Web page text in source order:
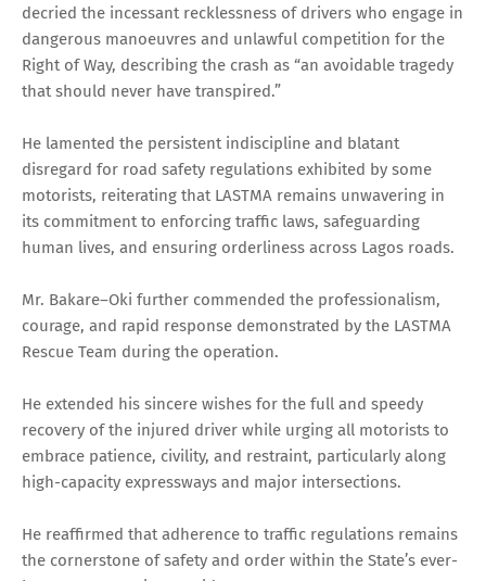
decried the incessant recklessness of drivers who engage in
dangerous manoeuvres and unlawful competition for the
Right of Way, describing the crash as “an avoidable tragedy
that should never have transpired.”
He lamented the persistent indiscipline and blatant
disregard for road safety regulations exhibited by some
motorists, reiterating that LASTMA remains unwavering in
its commitment to enforcing traffic laws, safeguarding
human lives, and ensuring orderliness across Lagos roads.
Mr. Bakare–Oki further commended the professionalism,
courage, and rapid response demonstrated by the LASTMA
Rescue Team during the operation.
He extended his sincere wishes for the full and speedy
recovery of the injured driver while urging all motorists to
embrace patience, civility, and restraint, particularly along
high-capacity expressways and major intersections.
He reaffirmed that adherence to traffic regulations remains
the cornerstone of safety and order within the State’s ever-